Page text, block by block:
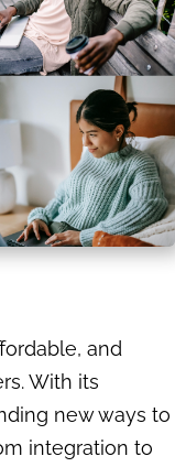
and
With its
new ways to
integration to